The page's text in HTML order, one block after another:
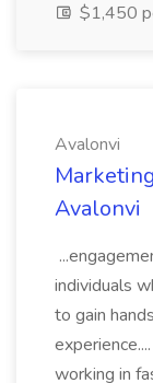
$1,450
Avalonvi
Avalonvi
individuals
to gain
working in